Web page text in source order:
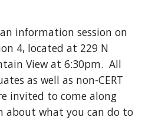
information session on
4, located at 229 N
View at 6:30pm. All
as well as non-CERT
invited to come along
about what you can do to